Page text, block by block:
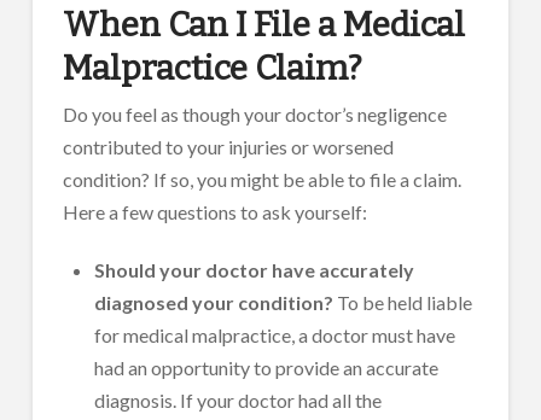
When Can I File a Medical
Malpractice Claim?
Do you feel as though your doctor’s negligence
contributed to your injuries or worsened
condition? If so, you might be able to file a claim.
Here a few questions to ask yourself:
Should your doctor have accurately
diagnosed your condition? To be held liable
for medical malpractice, a doctor must have
had an opportunity to provide an accurate
diagnosis. If your doctor had all the